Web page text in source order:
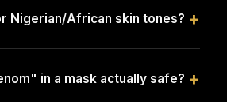
Nigerian/African skin tones? +
in a mask actually safe? +